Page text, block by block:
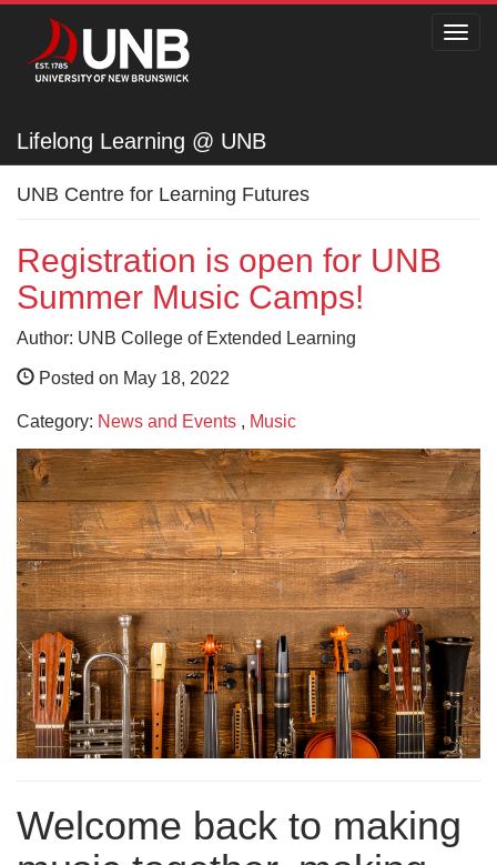
Lifelong Learning @ UNB
Lifelong Learning @ UNB
UNB Centre for Learning Futures
Registration is open for UNB
Summer Music Camps!
Author: UNB College of Extended Learning
Posted on May 18, 2022
Category: News and Events , Music
Welcome back to making